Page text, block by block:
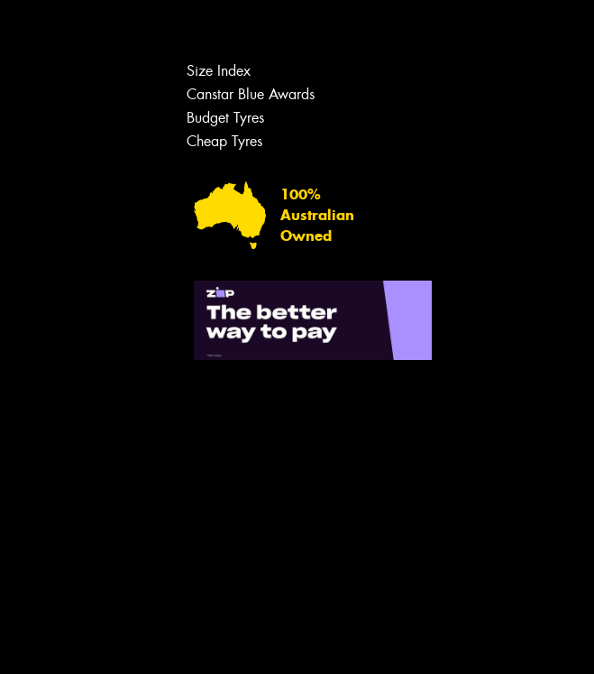
Size Index
Canstar Blue Awards
Budget Tyres
Cheap Tyres
100%
Australian
Owned